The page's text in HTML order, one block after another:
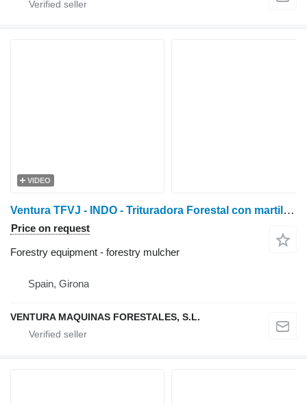
VIDEO
Ventura TFVJ - INDO - Trituradora Forestal con martillos oscilan
Price on request
Forestry equipment - forestry mulcher
Spain, Girona
VENTURA MAQUINAS FORESTALES, S.L.